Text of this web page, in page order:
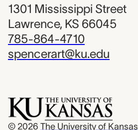
1301 Mississippi Street
Lawrence, KS 66045
785-864-4710
spencerart@ku.edu
© 2026 The University of Kansas